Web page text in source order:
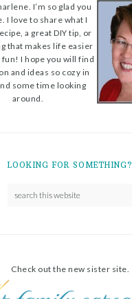
I’m so glad you
I love to share what I
a great DIY tip, or
that makes life easier
I hope you will find
and ideas so cozy in
some time looking
around.
LOOKING FOR SOMETHING?
Check out the new sister site.